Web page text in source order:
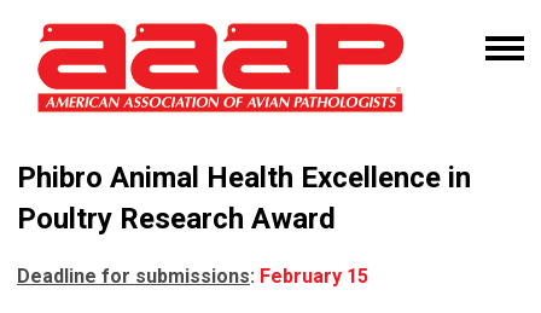
Phibro Animal Health Excellence in
Poultry Research Award
Deadline for submissions: February 15